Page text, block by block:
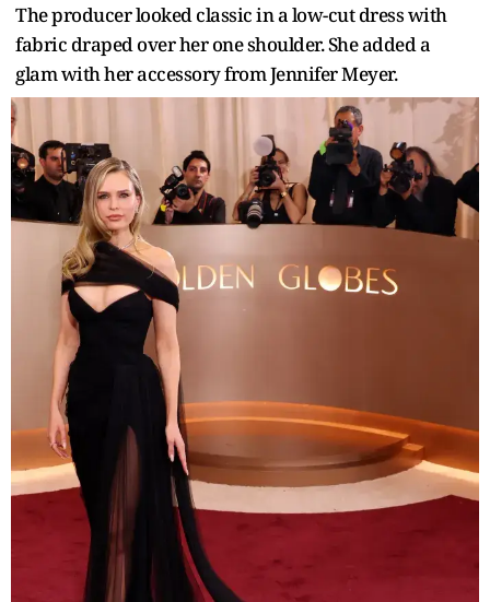
The producer looked classic in a low-cut dress with
fabric draped over her one shoulder. She added a
glam with her accessory from Jennifer Meyer.